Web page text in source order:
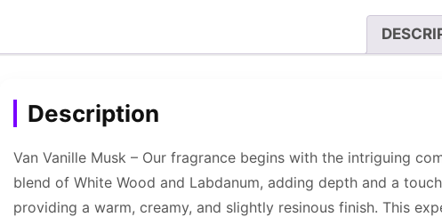
Description
Van Vanille Musk – Our fragrance begins with the intriguing
blend of White Wood and Labdanum, adding depth and a
providing a warm, creamy, and slightly resinous finish. This